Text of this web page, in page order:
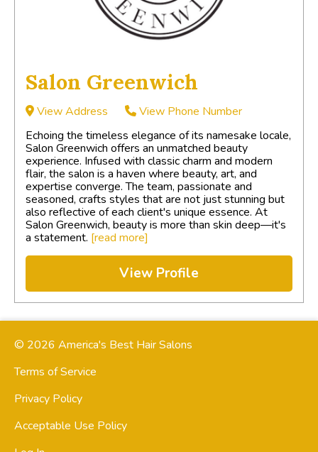
Salon Greenwich
View Address
View Phone Number
Echoing the timeless elegance of its namesake locale,
Salon Greenwich offers an unmatched beauty
experience. Infused with classic charm and modern
flair, the salon is a haven where beauty, art, and
expertise converge. The team, passionate and
seasoned, crafts styles that are not just stunning but
also reflective of each client's unique essence. At
Salon Greenwich, beauty is more than skin deep—it's
a statement. [read more]
View Profile
© 2026 America's Best Hair Salons
Terms of Service
Privacy Policy
Acceptable Use Policy